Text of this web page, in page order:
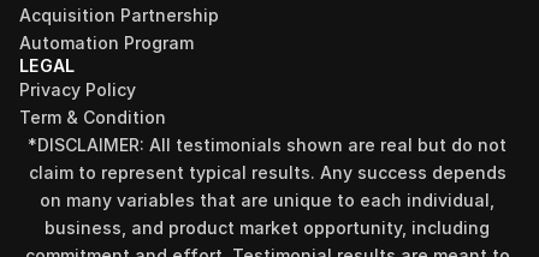
Acquisition Partnership
Automation Program
LEGAL
Privacy Policy
Term & Condition
*DISCLAIMER: All testimonials shown are real but do not
claim to represent typical results. Any success depends
on many variables that are unique to each individual,
business, and product market opportunity, including